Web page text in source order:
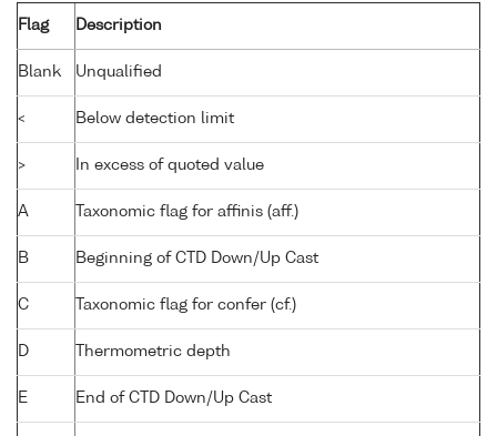
Flag Description
Blank Unqualified
< Below detection limit
> In excess of quoted value
A Taxonomic flag for affinis (aff.)
B Beginning of CTD Down/Up Cast
C Taxonomic flag for confer (cf.)
D Thermometric depth
E End of CTD Down/Up Cast